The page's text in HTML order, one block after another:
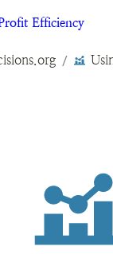
Efficiency
/